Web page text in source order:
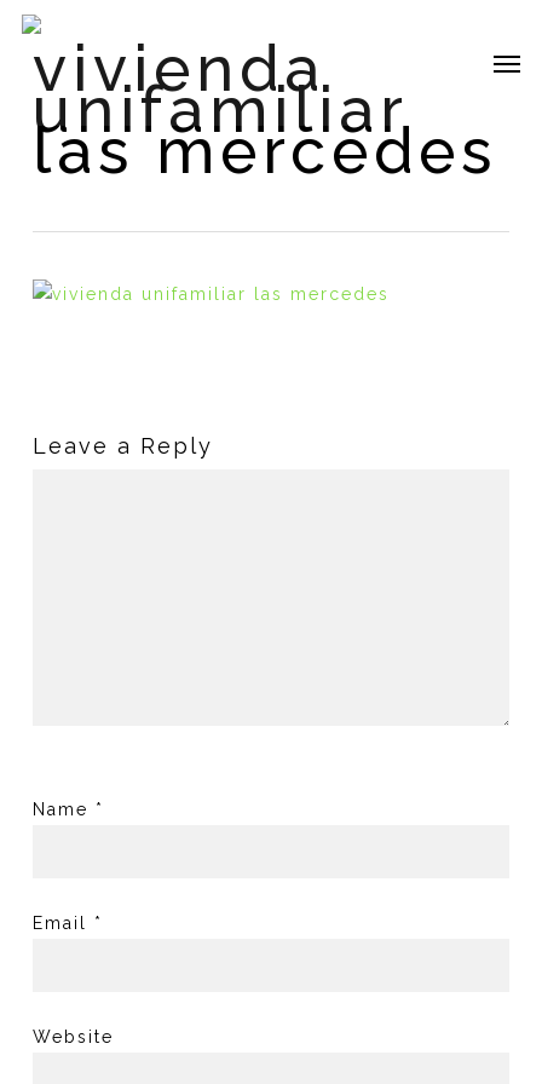
Skip
main
contentvivienda
unifamiliar
las mercedes
Leave a Reply
Name *
Email *
Website